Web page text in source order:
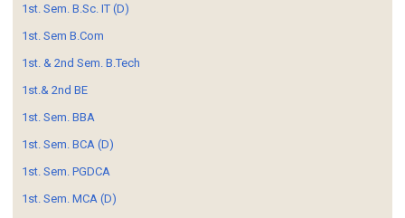
1st. Sem. B.Sc. IT (D)
1st. Sem B.Com
1st. & 2nd Sem. B.Tech
1st.& 2nd BE
1st. Sem. BBA
1st. Sem. BCA (D)
1st. Sem. PGDCA
1st. Sem. MCA (D)